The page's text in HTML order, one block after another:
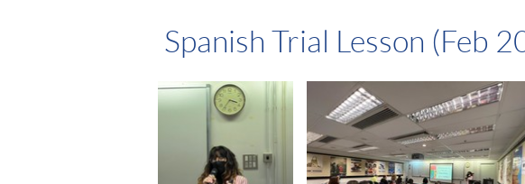
Spanish Trial Lesson (Feb